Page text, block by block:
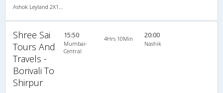
Shree Sai
Tours And
Travels -
Borivali To
Shirpur
15:50
Mumbai-
Central
4Hrs 10Min 20:00
Nashik